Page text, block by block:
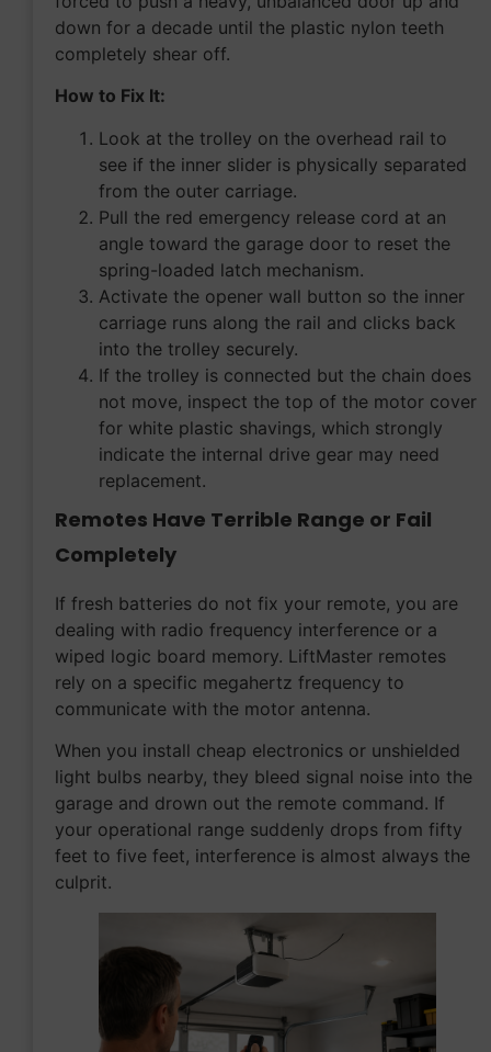
down for a decade until the plastic nylon teeth
completely shear off.
How to Fix It:
Look at the trolley on the overhead rail to
see if the inner slider is physically separated
from the outer carriage.
Pull the red emergency release cord at an
angle toward the garage door to reset the
spring-loaded latch mechanism.
Activate the opener wall button so the inner
carriage runs along the rail and clicks back
into the trolley securely.
If the trolley is connected but the chain does
not move, inspect the top of the motor cover
for white plastic shavings, which strongly
indicate the internal drive gear may need
replacement.
Remotes Have Terrible Range or Fail
Completely
If fresh batteries do not fix your remote, you are
dealing with radio frequency interference or a
wiped logic board memory. LiftMaster remotes
rely on a specific megahertz frequency to
communicate with the motor antenna.
When you install cheap electronics or unshielded
light bulbs nearby, they bleed signal noise into the
garage and drown out the remote command. If
your operational range suddenly drops from fifty
feet to five feet, interference is almost always the
culprit.